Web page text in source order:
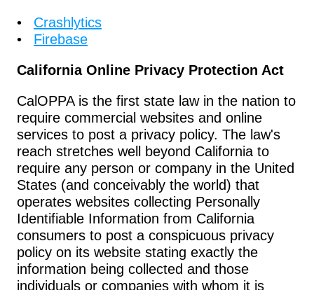
Crashlytics
Firebase
California Online Privacy Protection Act
CalOPPA is the first state law in the nation to
require commercial websites and online
services to post a privacy policy. The law's
reach stretches well beyond California to
require any person or company in the United
States (and conceivably the world) that
operates websites collecting Personally
Identifiable Information from California
consumers to post a conspicuous privacy
policy on its website stating exactly the
information being collected and those
individuals or companies with whom it is